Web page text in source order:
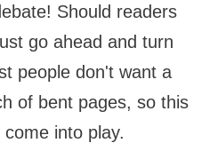
Should readers
go ahead and turn
people don't want a
of bent pages, so this
into play.